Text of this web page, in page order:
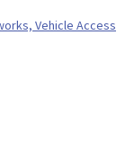
Vehicle Access